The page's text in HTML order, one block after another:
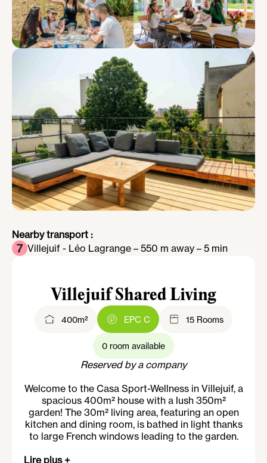
Nearby transport :
Villejuif - Léo Lagrange – 550 m away – 5 min
Villejuif Shared Living
400m² EPC C 15 Rooms
0 room available
Reserved by a company
Welcome to the Casa Sport-Wellness in Villejuif, a
spacious 400m² house with a lush 350m²
garden! The 30m² living area, featuring an open
kitchen and dining room, is bathed in light thanks
to large French windows leading to the garden.
equipped with weight benches, dumbbells,
Lire plus +